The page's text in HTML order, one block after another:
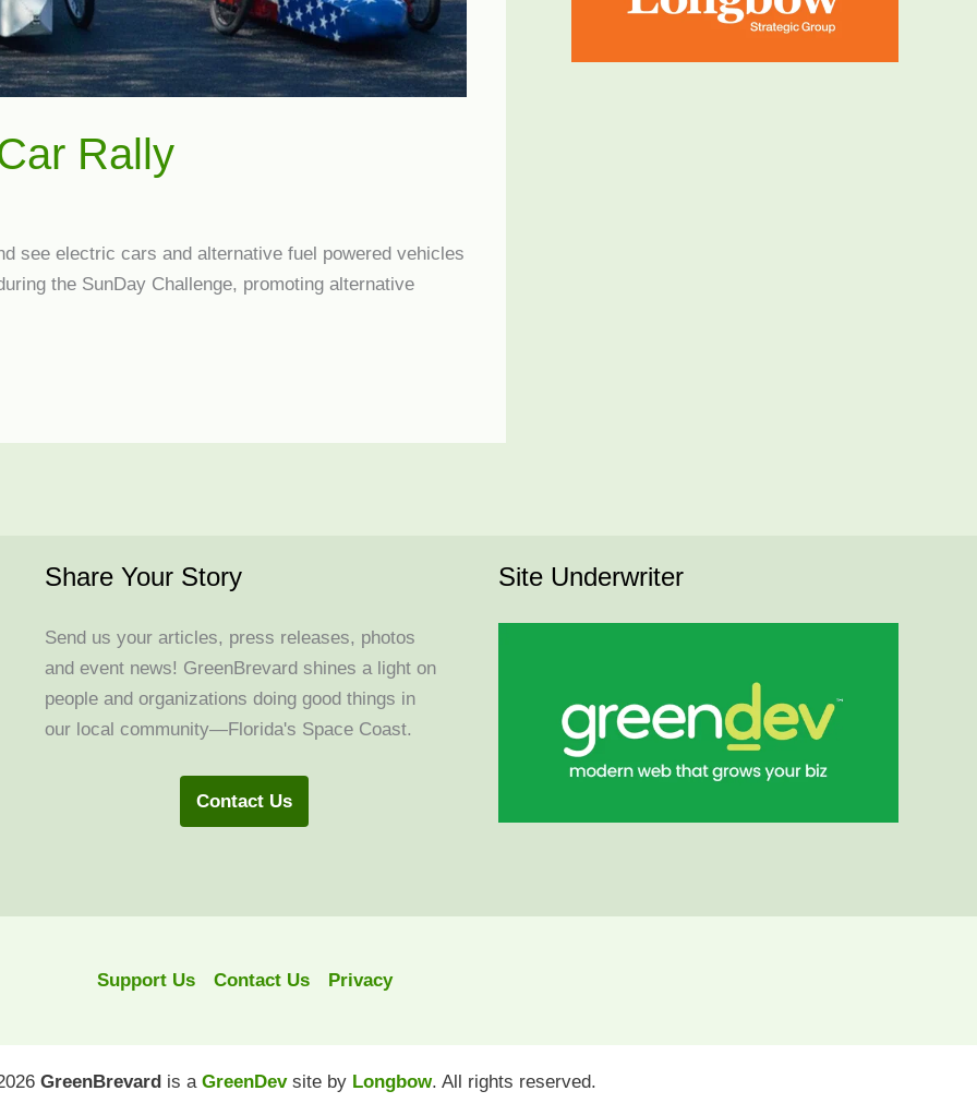
Rally
see electric cars and alternative fuel powered vehicles
the SunDay Challenge, promoting alternative
Share Your Story
Send us your articles, press releases, photos
and event news! GreenBrevard shines a light on
people and organizations doing good things in
our local community—Florida's Space Coast.
Contact Us
Site Underwriter
Support Us Contact Us Privacy
GreenBrevard is a GreenDevsite by Longbow. All rights reserved.